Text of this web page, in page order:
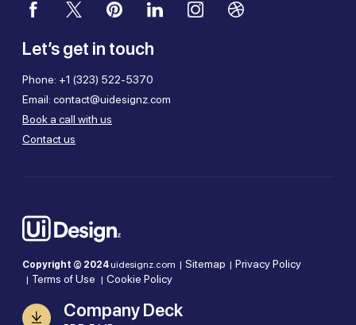
Let’s get in touch
Phone: +1 (323) 522-5370
Email: contact@uidesignz.com
Book a call with us
Contact us
Copyright © 2024uidesignz.com | Sitemap | Privacy Policy
| Terms of Use | Cookie Policy
Company Deck